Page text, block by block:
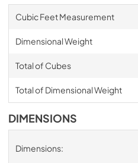
Cubic Feet Measurement
Dimensional Weight
Total of Cubes
Total of Dimensional Weight
DIMENSIONS
Dimensions: